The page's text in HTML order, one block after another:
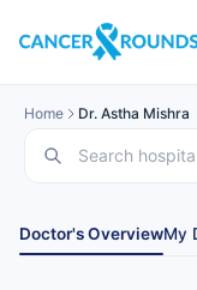
Home Dr. Astha Mishra
Doctor's OverviewMy